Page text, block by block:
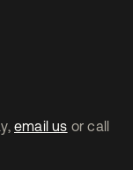
email us or call